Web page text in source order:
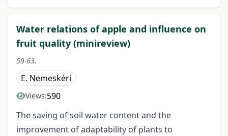
Water relations of apple and influence on
fruit quality (minireview)
59-63.
E. Nemeskéri
Views:590
The saving of soil water content and the
improvement of adaptability of plants to